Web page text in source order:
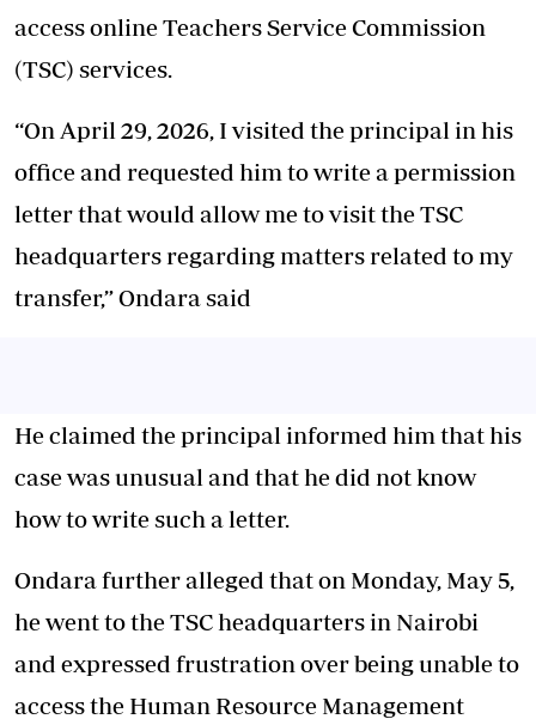
access online Teachers Service Commission
(TSC) services.
“On April 29, 2026, I visited the principal in his
office and requested him to write a permission
letter that would allow me to visit the TSC
headquarters regarding matters related to my
transfer,” Ondara said
He claimed the principal informed him that his
case was unusual and that he did not know
how to write such a letter.
Ondara further alleged that on Monday, May 5,
he went to the TSC headquarters in Nairobi
and expressed frustration over being unable to
access the Human Resource Management